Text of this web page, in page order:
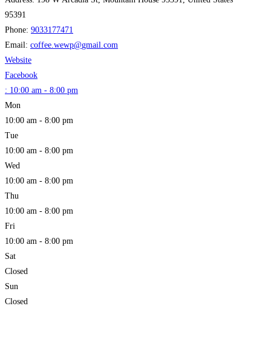
95391
Phone: 9033177471
Email: coffee.wewp@gmail.com
Website
Facebook
: 10:00 am - 8:00 pm
Mon
10:00 am - 8:00 pm
Tue
10:00 am - 8:00 pm
Wed
10:00 am - 8:00 pm
Thu
10:00 am - 8:00 pm
Fri
10:00 am - 8:00 pm
Sat
Closed
Sun
Closed